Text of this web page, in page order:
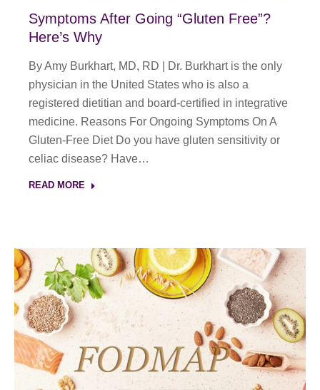
Symptoms After Going “Gluten Free”?
Here’s Why
By Amy Burkhart, MD, RD | Dr. Burkhart is the only
physician in the United States who is also a
registered dietitian and board-certified in integrative
medicine. Reasons For Ongoing Symptoms On A
Gluten-Free Diet Do you have gluten sensitivity or
celiac disease? Have…
READ MORE